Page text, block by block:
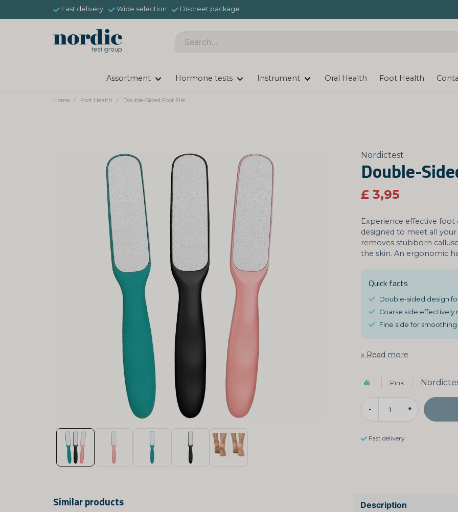
Fast delivery Wide selection Discreet package
Assortment Hormone tests Instrument Oral Health Foot Health
Home Foot Health Double-Sided Foot File
Nordictest
Double-
£ 3,95
Experience effective
designed to meet all your
removes stubborn
the skin. An ergonomic
Quick facts
Double-sided design
Coarse side effectively
Fine side for
Read more
Pink
- +
Fast delivery
Similar products Description